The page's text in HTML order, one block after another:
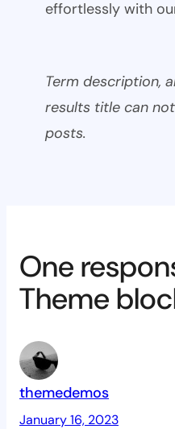
effortlessly with
Term description,
results title can
posts.
One
Theme
themedemos
January 16, 2023